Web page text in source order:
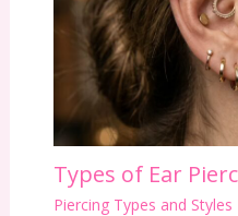
Types of Ear
Piercing Types and Styles